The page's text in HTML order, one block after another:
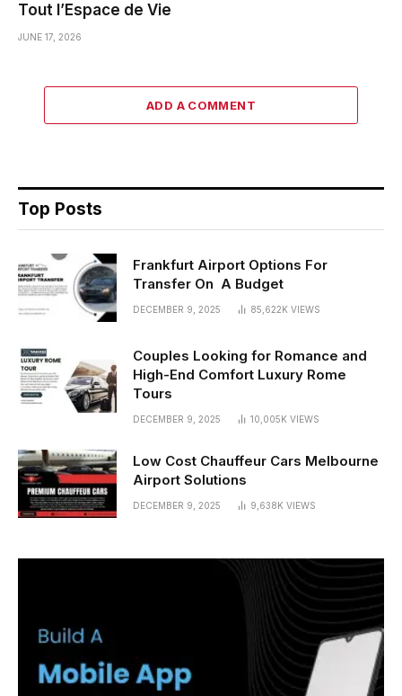
Tout l’Espace de Vie
JUNE 17, 2026
ADD A COMMENT
Top Posts
Frankfurt Airport Options For
Transfer On A Budget
DECEMBER 9, 2025 85,622K VIEWS
Couples Looking for Romance and
High-End Comfort Luxury Rome
Tours
DECEMBER 9, 2025 10,005K VIEWS
Low Cost Chauffeur Cars Melbourne
Airport Solutions
DECEMBER 9, 2025 9,638K VIEWS